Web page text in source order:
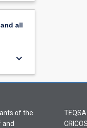
all
keyboard_arrow_down
of the
and